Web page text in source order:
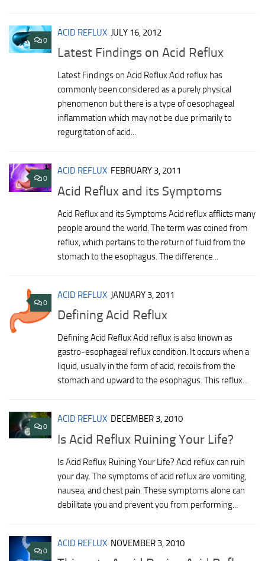
0
ACID REFLUX JULY 16, 2012
Latest Findings on Acid Reflux
Latest Findings on Acid Reflux Acid reflux has
commonly been considered as a purely physical
phenomenon but there is a type of oesophageal
inflammation which may not be due primarily to
regurgitation of acid...
0
ACID REFLUX FEBRUARY 3, 2011
Acid Reflux and its Symptoms
Acid Reflux and its Symptoms Acid reflux afflicts many
people around the world. The term was coined from
reflux, which pertains to the return of fluid from the
stomach to the esophagus. The difference...
0
ACID REFLUX JANUARY 3, 2011
Defining Acid Reflux
Defining Acid Reflux Acid reflux is also known as
gastro-esophageal reflux condition. It occurs when a
liquid, usually in the form of acid, recoils from the
stomach and upward to the esophagus. This reflux...
0
ACID REFLUX DECEMBER 3, 2010
Is Acid Reflux Ruining Your Life?
Is Acid Reflux Ruining Your Life? Acid reflux can ruin
your day. The symptoms of acid reflux are vomiting,
nausea, and chest pain. These symptoms alone can
debilitate you and prevent you from performing...
0
ACID REFLUX NOVEMBER 3, 2010